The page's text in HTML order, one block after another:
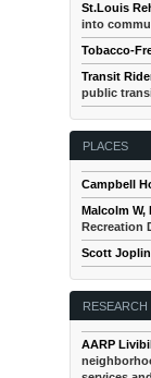
St.Louis
into
Tobacco-
Transit
public
PLACES
Campbell
Malcolm W,
Recreation
Scott
AARP